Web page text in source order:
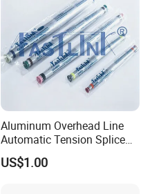
Aluminum Overhead Line
Automatic Tension Splice
for ACSR AAAC AAC
US$1.00